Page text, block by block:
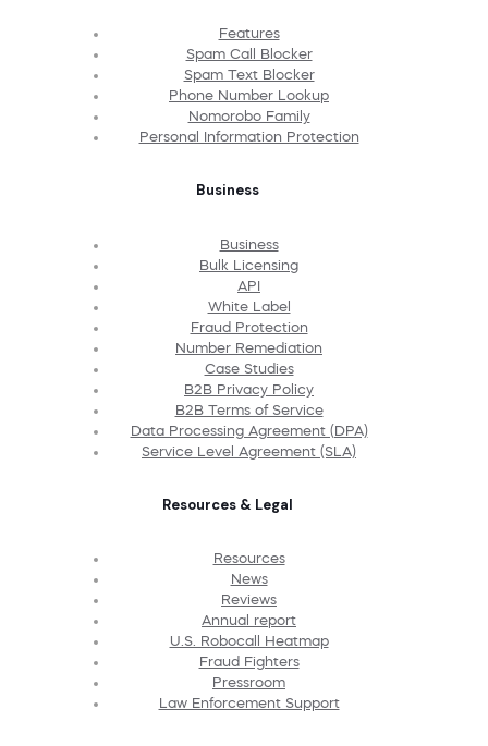
Features
Spam Call Blocker
Spam Text Blocker
Phone Number Lookup
Nomorobo Family
Personal Information Protection
Business
Business
Bulk Licensing
API
White Label
Fraud Protection
Number Remediation
Case Studies
B2B Privacy Policy
B2B Terms of Service
Data Processing Agreement (DPA)
Service Level Agreement (SLA)
Resources & Legal
Resources
News
Reviews
Annual report
U.S. Robocall Heatmap
Fraud Fighters
Pressroom
Law Enforcement Support